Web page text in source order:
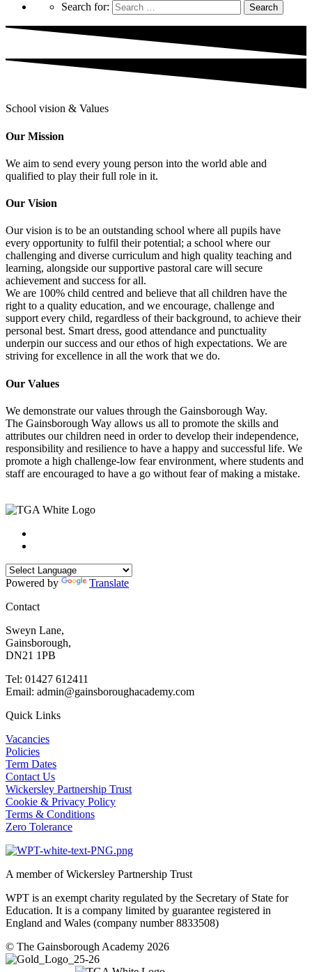
Search for:
School vision & Values
Our Mission
We aim to send every young person into the world able and
qualified to play their full role in it.
Our Vision
Our vision is to be an outstanding school where all pupils have
every opportunity to fulfil their potential; a school where our
challenging and diverse curriculum and high quality teaching and
learning, alongside our supportive pastoral care will secure
achievement and success for all.
We are 100% child centred and believe that all children have the
right to a quality education, and we encourage, challenge and
support every child, regardless of their background, to achieve their
personal best. Smart dress, good attendance and punctuality
underpin our success and our ethos of high expectations. We are
striving for excellence in all the work that we do.
Our Values
We demonstrate our values through the Gainsborough Way.
The Gainsborough Way allows us all to promote the skills and
attributes our children need in order to develop their independence,
responsibility and resilience to have a happy and successful life. We
promote a high challenge-low fear environment, where students and
staff are encouraged to have a go without fear of making a mistake.
Powered by
Translate
Contact
Sweyn Lane,
Gainsborough,
DN21 1PB
Tel: 01427 612411
Email: admin@gainsboroughacademy.com
Quick Links
Vacancies
Policies
Term Dates
Contact Us
Wickersley Partnership Trust
Cookie & Privacy Policy
Terms & Conditions
Zero Tolerance
A member of Wickersley Partnership Trust
WPT is an exempt charity regulated by the Secretary of State for
Education. It is a company limited by guarantee registered in
England and Wales (company number 8833508)
© The Gainsborough Academy 2026